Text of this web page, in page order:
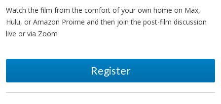
Watch the film from the comfort of your own home on Max,
Hulu, or Amazon Proime and then join the post-film discussion
live or via Zoom
Register